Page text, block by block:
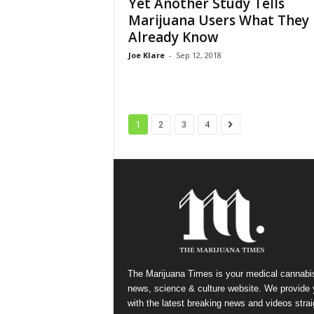
Marijuana Users What They
Already Know
Joe Klare - Sep 12, 2018
1 2 3 4
The Marijuana Times is your medical
news, science & culture website. We provide
with the latest breaking news and videos